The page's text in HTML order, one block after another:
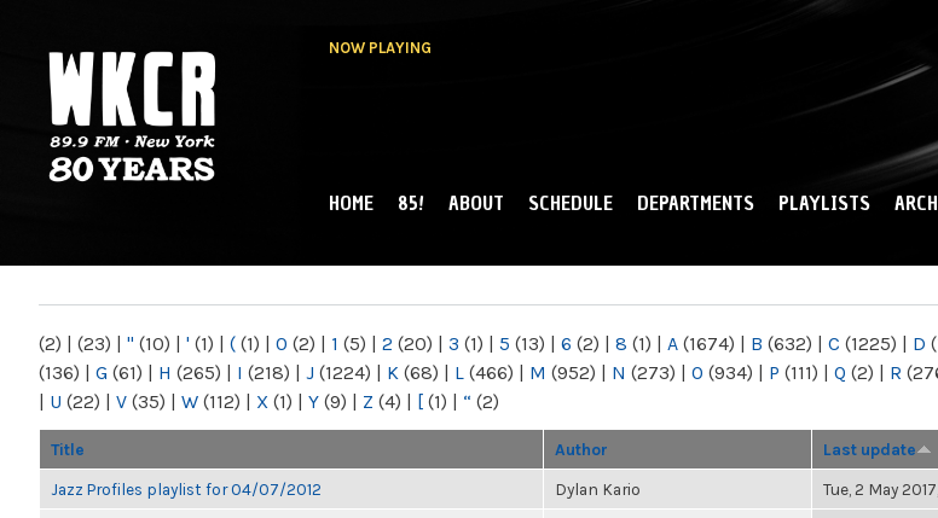
NOW PLAYING
NY
MAIN MENU
HOME 85! ABOUT SCHEDULE DEPARTMENTS PLAYLISTS
(2) | (23) | " (10) | ' (1) | ( (1) | 0 (2) | 1 (5) | 2 (20) | 3 (1) | 5 (13) | 6 (2) | 8 (1) | A (1674) | B (632) | C (1225) | D
(136) | G (61) | H (265) | I (218) | J (1224) | K (68) | L (466) | M (952) | N (273) | O (934) | P (111) | Q (2) | R
| U (22) | V (35) | W (112) | X (1) | Y (9) | Z (4) | [ (1) | “ (2)
Title Author Last update
Jazz Profiles playlist for 04/07/2012 Dylan Kario Tue, 2 May